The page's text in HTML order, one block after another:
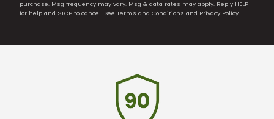
purchase. Msg frequency may vary. Msg & data rates may apply. Reply HELP
for help and STOP to cancel. See Terms and Conditions and Privacy Policy.